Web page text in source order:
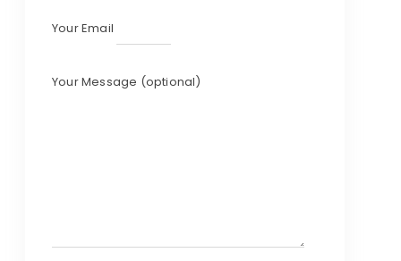
Your Email
Your Message (optional)